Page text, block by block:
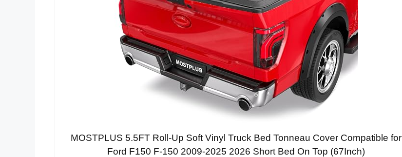
MOSTPLUS 5.5FT Roll-Up Soft Vinyl Truck Bed Tonneau Cover Compatible for
Ford F150 F-150 2009-2025 2026 Short Bed On Top (67Inch)